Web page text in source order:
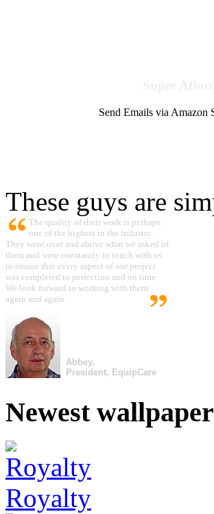
Send Emails via Amazon
These guys are
The quality of their work is perhaps
one of the highest in the industry.
They went over and above what we asked of
them and were constantly in touch with us
to ensure that every aspect of our project
was completed to perfection and on time.
We look forward to working with them
again and again.
Abbey,
President, EquipCare
Newest
Royalty